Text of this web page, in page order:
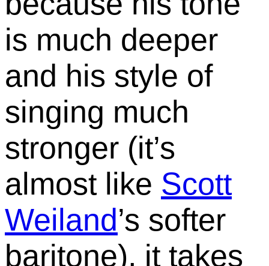
is much deeper
and his style of
singing much
stronger (it’s
almost like Scott
Weiland’s softer
baritone), it takes